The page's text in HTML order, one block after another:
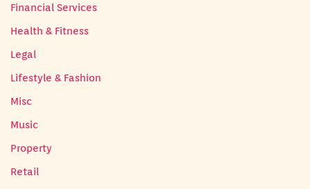
Financial Services
Health & Fitness
Legal
Lifestyle & Fashion
Misc
Music
Property
Retail